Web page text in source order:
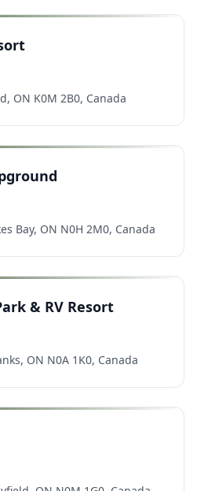
ON K0M 2B0, Canada
Bay, ON N0H 2M0, Canada
& RV Resort
ON N0A 1K0, Canada